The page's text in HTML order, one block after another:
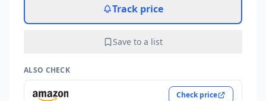
Track price
Save to a list
ALSO CHECK
Check price